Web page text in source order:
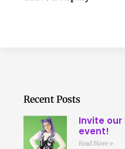
Recent Posts
Invite our
event!
Read More »